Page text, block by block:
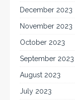
December 2023
November 2023
October 2023
September 2023
August 2023
July 2023